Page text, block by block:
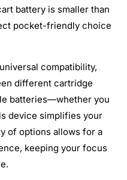
battery is smaller than
pocket-friendly choice
compatibility,
different cartridge
batteries—whether you
device simplifies your
of options allows for a
keeping your focus